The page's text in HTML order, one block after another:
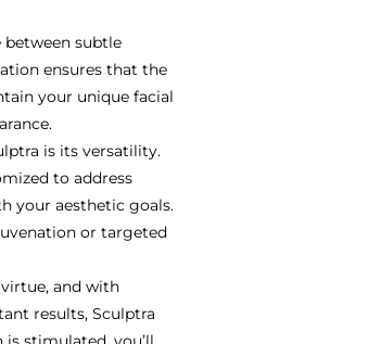
between subtle
ensures that the
your unique facial
is its versatility.
to address
your aesthetic goals.
or targeted
and with
results, Sculptra